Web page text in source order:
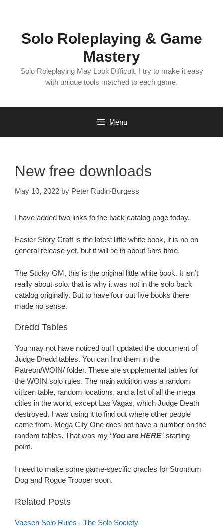
Solo Roleplaying & Game
Mastery
Solo Roleplaying May Look Difficult, I try to make it easy
with unique tools matched to each game.
Menu
New free downloads
May 10, 2022 by Peter Rudin-Burgess
I have added two links to the back catalog page today.
Easier Story Craft is the latest little white book, it is no on
general release yet, but it will be in about 5hrs time.
The Sticky GM, this is the original little white book. It isn’t
really about solo, that is why it was not in the solo back
catalog originally. But to have four out five books there
made no sense.
Dredd Tables
You may not have noticed but I updated the document of
Judge Dredd tables. You can find them in the
Patreon/WOIN/ folder. These are supplemental tables for
the WOIN solo rules. The main addition was a random
citizen table, random locations, and a list of all the mega
cities in the world, except Las Vagas, which Judge Death
destroyed. I was using it to find out where other people
came from. Mega City One does not have a number on the
random tables. That was my “You are HERE” starting
point.
I need to make some game-specific oracles for Strontium
Dog and Rogue Trooper soon.
Related Posts
Vaesen Solo Rules - The Solo Society